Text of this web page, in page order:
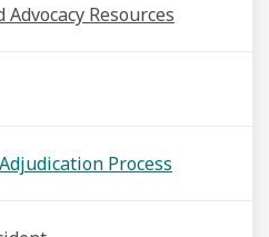
Resources
Process